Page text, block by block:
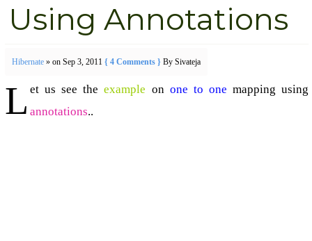
Using Annotations
Hibernate » on Sep 3, 2011 { 4 Comments } By Sivateja
L et us see theexample on one to one mapping using
annotations..